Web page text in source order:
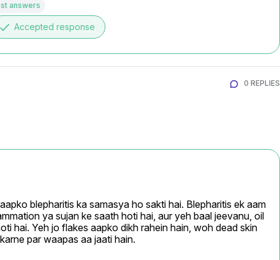
answers
done Accepted response
0 REPLIES
blepharitis ka samasya ho sakti hai. Blepharitis ek aam
ya sujan ke saath hoti hai, aur yeh baal jeevanu, oil
hai. Yeh jo flakes aapko dikh rahein hain, woh dead skin
par waapas aa jaati hain.